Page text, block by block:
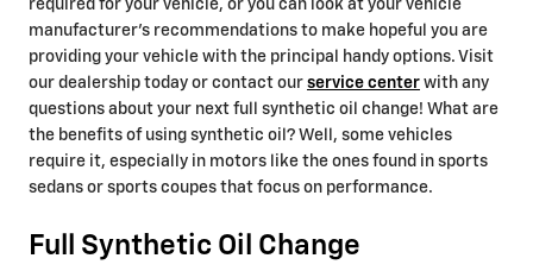
required for your vehicle, or you can look at your vehicle
manufacturer’s recommendations to make hopeful you are
providing your vehicle with the principal handy options. Visit
our dealership today or contact our service center with any
questions about your next full synthetic oil change! What are
the benefits of using synthetic oil? Well, some vehicles
require it, especially in motors like the ones found in sports
sedans or sports coupes that focus on performance.
Full Synthetic Oil Change